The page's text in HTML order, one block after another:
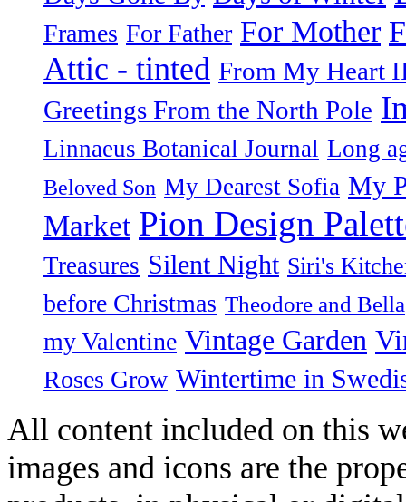
Frames For Father For Mother
Attic - tinted From My Heart
Greetings From the North Pole
Linnaeus Botanical Journal Long
Beloved Son My Dearest Sofia My
Market Pion Design
Treasures Silent Night Siri's
before Christmas Theodore and Bella
my Valentine Vintage Garden
Roses Grow Wintertime in
All content included on this
images and icons are the